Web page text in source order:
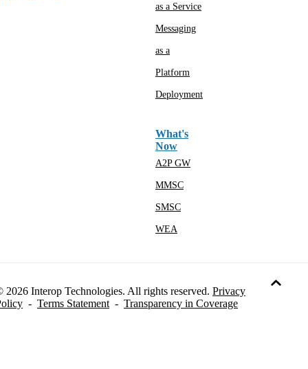
as a Service
Messaging
as a
Platform
Deployment
What's
Now
A2P GW
MMSC
SMSC
WEA
2026 Interop Technologies. All rights reserved. Privacy
- Terms Statement - Transparency in Coverage